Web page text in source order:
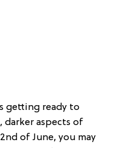
getting ready to
aspects of
of June, you may